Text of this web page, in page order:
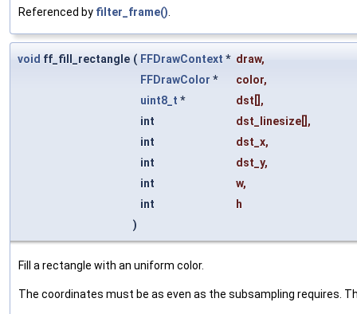
Referenced by filter_frame()
void ff_fill_rectangle ( FFDrawContext * draw,
FFDrawColor * color,
uint8_t * dst [],
int
dst_linesize[],
int
dst_x,
int
dst_y,
int
w,
int
h
)
Fill a rectangle with an uniform color.
The coordinates must be as even as the subsampling requires.